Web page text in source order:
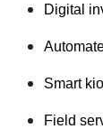
Digital
Smart
Field